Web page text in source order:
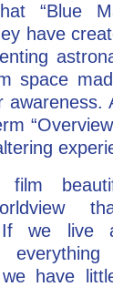
“Blue
have
space
awareness.
film
If we
have